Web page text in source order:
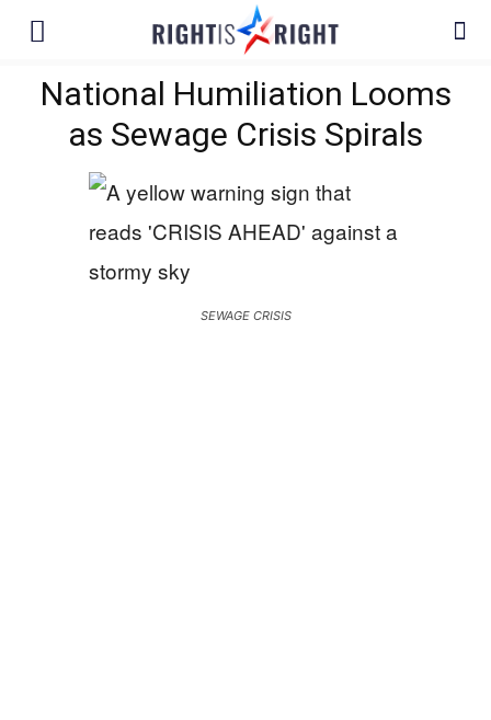
National Humiliation Looms
as Sewage Crisis Spirals
SEWAGE CRISIS